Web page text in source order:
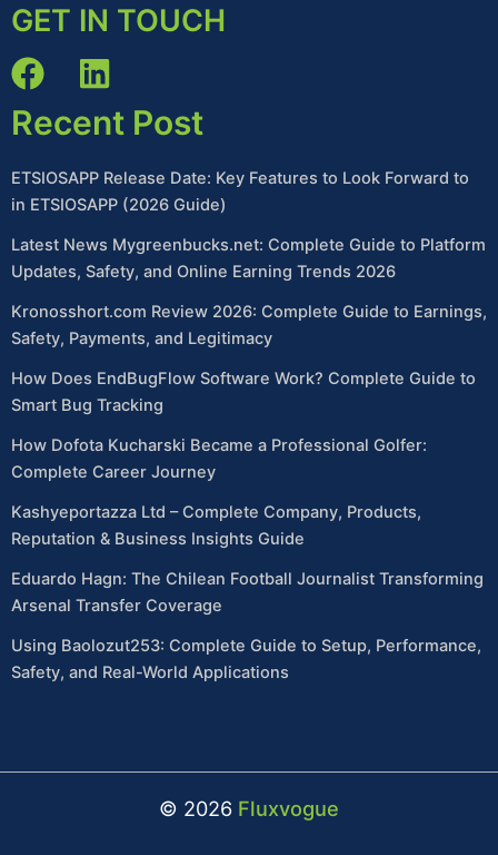
GET IN TOUCH
Recent Post
ETSIOSAPP Release Date: Key Features to Look Forward to
in ETSIOSAPP (2026 Guide)
Latest News Mygreenbucks.net: Complete Guide to Platform
Updates, Safety, and Online Earning Trends 2026
Kronosshort.com Review 2026: Complete Guide to Earnings,
Safety, Payments, and Legitimacy
How Does EndBugFlow Software Work? Complete Guide to
Smart Bug Tracking
How Dofota Kucharski Became a Professional Golfer:
Complete Career Journey
Kashyeportazza Ltd – Complete Company, Products,
Reputation & Business Insights Guide
Eduardo Hagn: The Chilean Football Journalist Transforming
Arsenal Transfer Coverage
Using Baolozut253: Complete Guide to Setup, Performance,
Safety, and Real-World Applications
© 2026 Fluxvogue